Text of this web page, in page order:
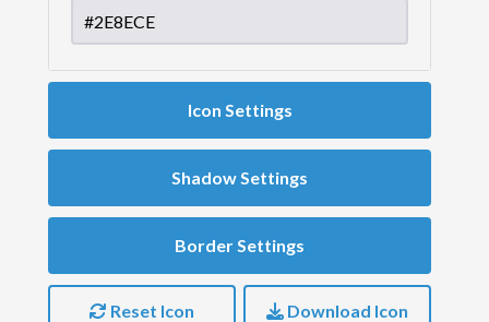
Icon Settings
Shadow Settings
Border Settings
Reset Icon Download Icon